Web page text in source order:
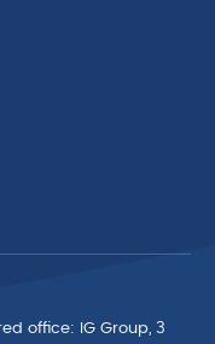
ofﬁce: IG Group, 3